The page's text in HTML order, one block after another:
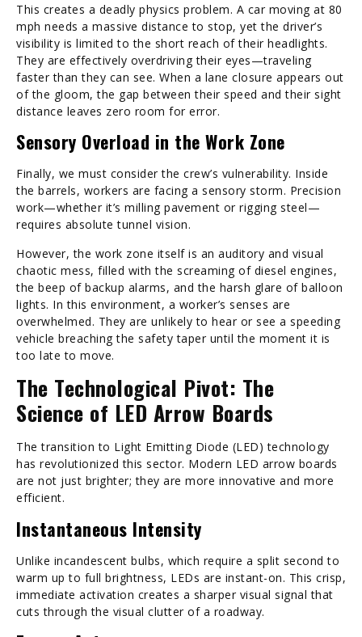
This creates a deadly physics problem. A car moving at 80
mph needs a massive distance to stop, yet the driver’s
visibility is limited to the short reach of their headlights.
They are effectively overdriving their eyes—traveling
faster than they can see. When a lane closure appears out
of the gloom, the gap between their speed and their sight
distance leaves zero room for error.
Sensory Overload in the Work Zone
Finally, we must consider the crew’s vulnerability. Inside
the barrels, workers are facing a sensory storm. Precision
work—whether it’s milling pavement or rigging steel—
requires absolute tunnel vision.
However, the work zone itself is an auditory and visual
chaotic mess, filled with the screaming of diesel engines,
the beep of backup alarms, and the harsh glare of balloon
lights. In this environment, a worker’s senses are
overwhelmed. They are unlikely to hear or see a speeding
vehicle breaching the safety taper until the moment it is
too late to move.
The Technological Pivot: The
Science of LED Arrow Boards
The transition to Light Emitting Diode (LED) technology
has revolutionized this sector. Modern LED arrow boards
are not just brighter; they are more innovative and more
efficient.
Instantaneous Intensity
Unlike incandescent bulbs, which require a split second to
warm up to full brightness, LEDs are instant-on. This crisp,
immediate activation creates a sharper visual signal that
cuts through the visual clutter of a roadway.